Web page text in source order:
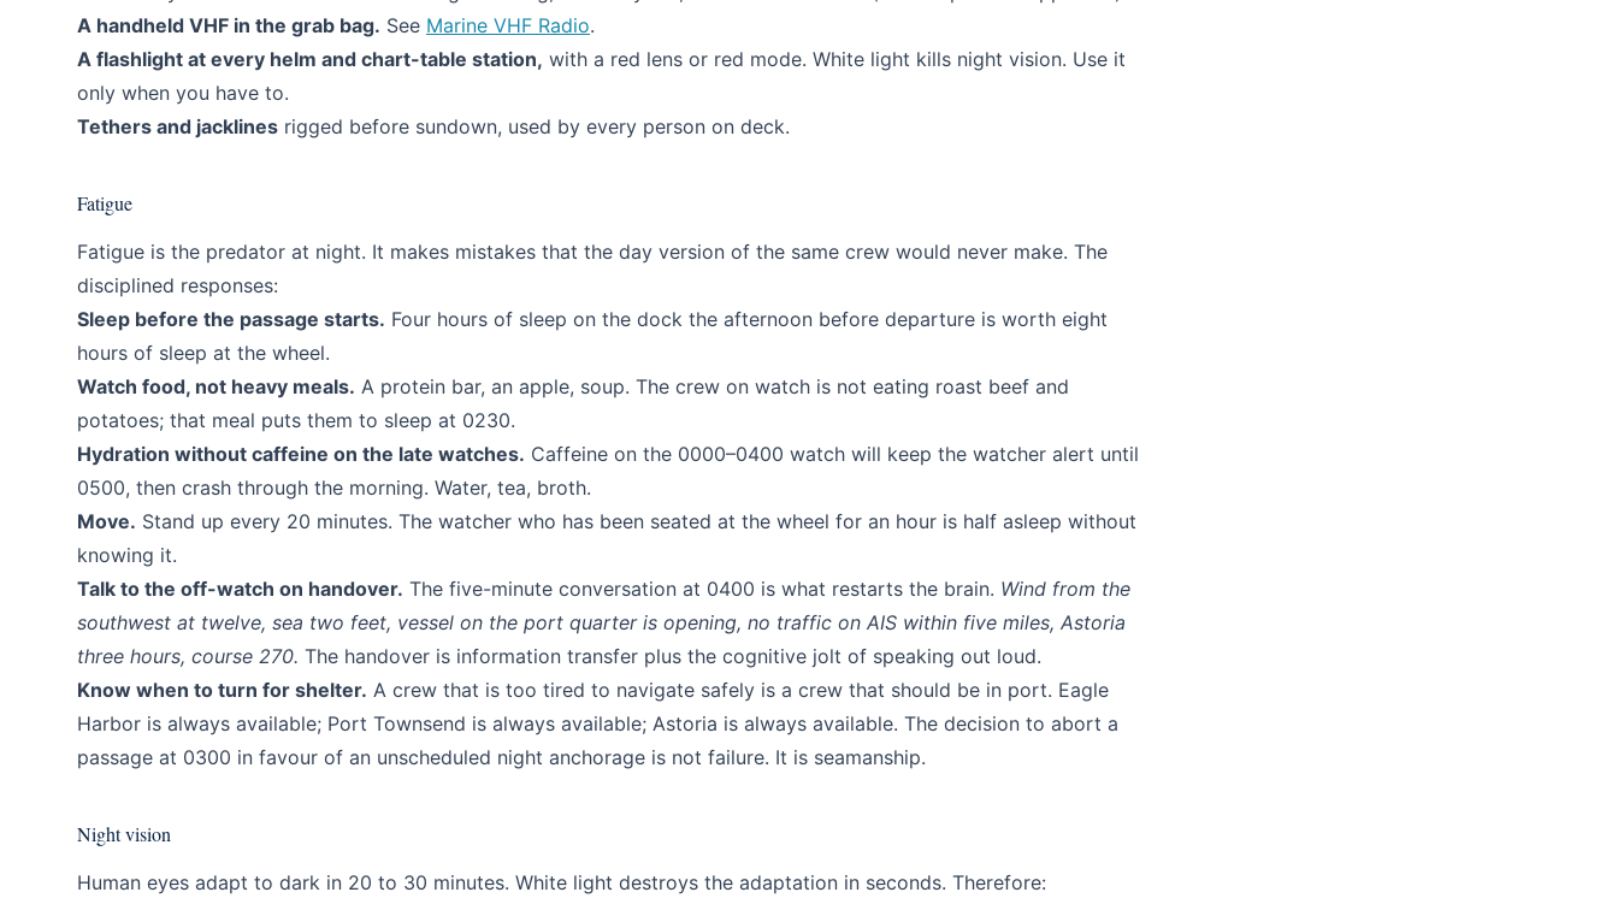
A handheld VHF in the grab bag. See Marine VHF Radio.
A flashlight at every helm and chart-table station, with a red lens or red mode. White light kills night vision. Use it
only when you have to.
Tethers and jacklines rigged before sundown, used by every person on deck.
Fatigue
Fatigue is the predator at night. It makes mistakes that the day version of the same crew would never make. The
disciplined responses:
Sleep before the passage starts. Four hours of sleep on the dock the afternoon before departure is worth eight
hours of sleep at the wheel.
Watch food, not heavy meals. A protein bar, an apple, soup. The crew on watch is not eating roast beef and
potatoes; that meal puts them to sleep at 0230.
Hydration without caffeine on the late watches. Caffeine on the 0000–0400 watch will keep the watcher alert until
0500, then crash through the morning. Water, tea, broth.
Move. Stand up every 20 minutes. The watcher who has been seated at the wheel for an hour is half asleep without
knowing it.
Talk to the off-watch on handover. The five-minute conversation at 0400 is what restarts the brain. Wind from the
southwest at twelve, sea two feet, vessel on the port quarter is opening, no traffic on AIS within five miles, Astoria
three hours, course 270. The handover is information transfer plus the cognitive jolt of speaking out loud.
Know when to turn for shelter. A crew that is too tired to navigate safely is a crew that should be in port. Eagle
Harbor is always available; Port Townsend is always available; Astoria is always available. The decision to abort a
passage at 0300 in favour of an unscheduled night anchorage is not failure. It is seamanship.
Night vision
Human eyes adapt to dark in 20 to 30 minutes. White light destroys the adaptation in seconds. Therefore: